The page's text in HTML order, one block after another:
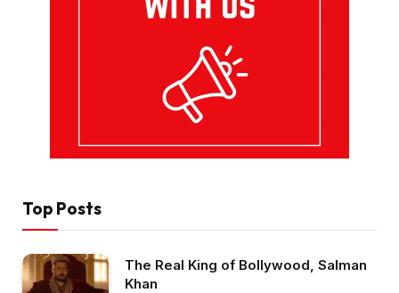
Top Posts
The Real King of Bollywood, Salman
Khan